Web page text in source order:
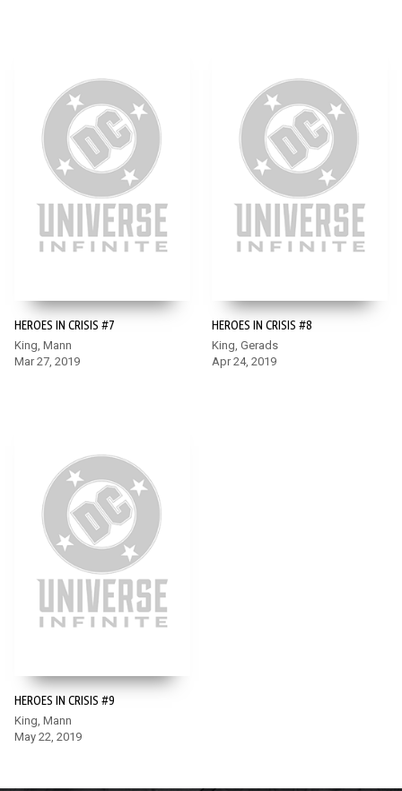
HEROES IN CRISIS #7
King, Mann
Mar 27, 2019
HEROES IN CRISIS #8
King, Gerads
Apr 24, 2019
HEROES IN CRISIS #9
King, Mann
May 22, 2019